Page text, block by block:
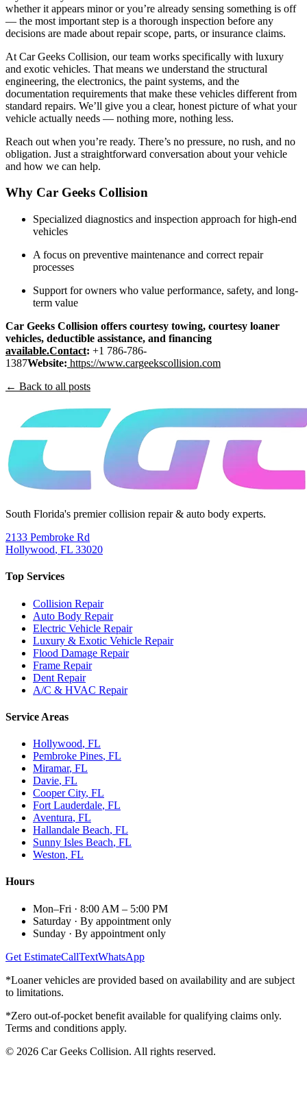
whether it appears minor or you’re already sensing something is off
— the most important step is a thorough inspection before any
decisions are made about repair scope, parts, or insurance claims.
At Car Geeks Collision, our team works specifically with luxury
and exotic vehicles. That means we understand the structural
engineering, the electronics, the paint systems, and the
documentation requirements that make these vehicles different from
standard repairs. We’ll give you a clear, honest picture of what your
vehicle actually needs — nothing more, nothing less.
Reach out when you’re ready. There’s no pressure, no rush, and no
obligation. Just a straightforward conversation about your vehicle
and how we can help.
Why Car Geeks Collision
Specialized diagnostics and inspection approach for high-end
vehicles
A focus on preventive maintenance and correct repair
processes
Support for owners who value performance, safety, and long-
term value
Car Geeks Collision offers courtesy towing, courtesy loaner
vehicles, deductible assistance, and financing
available.Contact: +1 786-786-
1387Website: https://www.cargeekscollision.com
← Back to all posts
South Florida's premier collision repair & auto body experts.
2133 Pembroke Rd
Hollywood, FL 33020
Top Services
Collision Repair
Auto Body Repair
Electric Vehicle Repair
Luxury & Exotic Vehicle Repair
Flood Damage Repair
Frame Repair
Dent Repair
A/C & HVAC Repair
Service Areas
Hollywood, FL
Pembroke Pines, FL
Miramar, FL
Davie, FL
Cooper City, FL
Fort Lauderdale, FL
Aventura, FL
Hallandale Beach, FL
Sunny Isles Beach, FL
Weston, FL
Hours
Mon–Fri · 8:00 AM – 5:00 PM
Saturday · By appointment only
Sunday · By appointment only
Get EstimateCallTextWhatsApp
*Loaner vehicles are provided based on availability and are subject
to limitations.
*Zero out-of-pocket benefit available for qualifying claims only.
Terms and conditions apply.
© 2026 Car Geeks Collision. All rights reserved.